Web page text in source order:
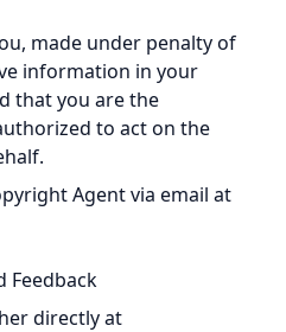
made under penalty of
information in your
that you are the
to act on the
Agent via email at
Feedback
directly at